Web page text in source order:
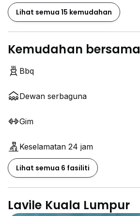
Lihat semua 15 kemudahan
Kemudahan bersama
Bbq
Dewan serbaguna
Gim
Keselamatan 24 jam
Lihat semua 6 fasiliti
Lavile Kuala Lumpur